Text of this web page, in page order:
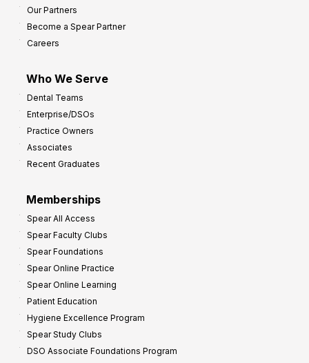
Our Partners
Become a Spear Partner
Careers
Who We Serve
Dental Teams
Enterprise/DSOs
Practice Owners
Associates
Recent Graduates
Memberships
Spear All Access
Spear Faculty Clubs
Spear Foundations
Spear Online Practice
Spear Online Learning
Patient Education
Hygiene Excellence Program
Spear Study Clubs
DSO Associate Foundations Program